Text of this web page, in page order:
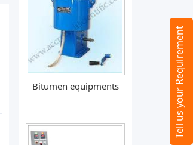
Bitumen equipments Tell us your Requirement